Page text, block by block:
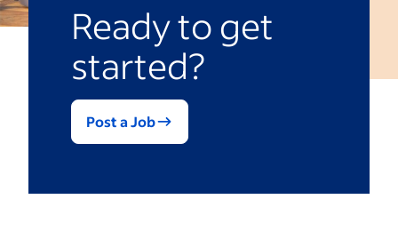
Ready to get
started?
Post a Job